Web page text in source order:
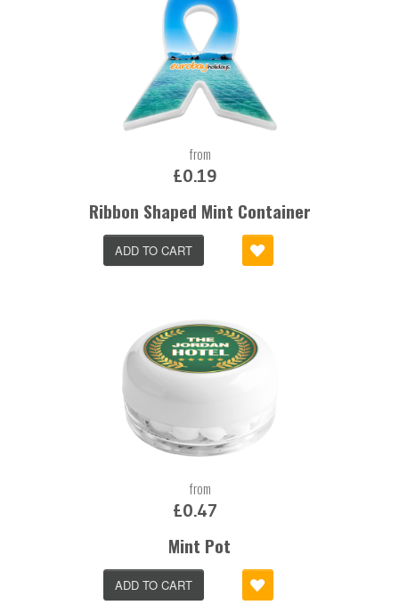
from
£0.19
Ribbon Shaped Mint Container
ADD TO CART
from
£0.47
Mint Pot
ADD TO CART